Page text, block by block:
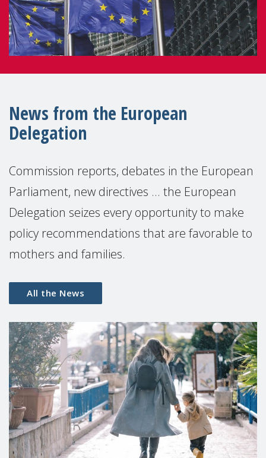
News from the European
Delegation
Commission reports, debates in the European
Parliament, new directives ... the European
Delegation seizes every opportunity to make
policy recommendations that are favorable to
mothers and families.
All the News